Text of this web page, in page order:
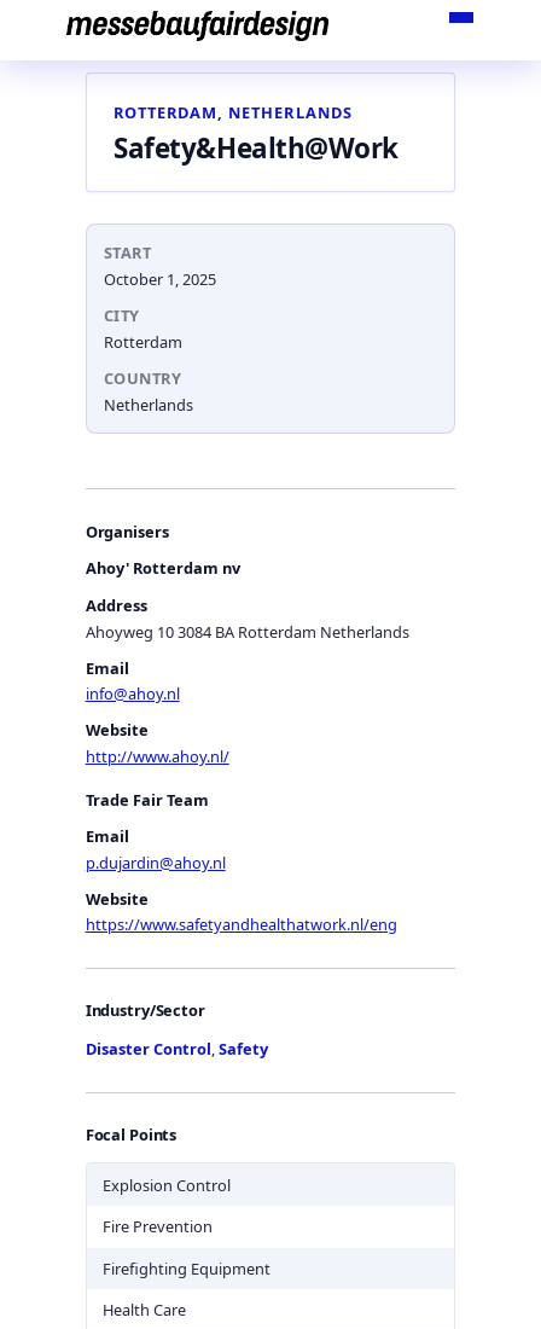
content
ROTTERDAM, NETHERLANDS
Safety&Health@Work
START
October 1, 2025
CITY
Rotterdam
COUNTRY
Netherlands
Organisers
Ahoy' Rotterdam nv
Address
Ahoyweg 10 3084 BA Rotterdam Netherlands
Email
info@ahoy.nl
Website
http://www.ahoy.nl/
Trade Fair Team
Email
p.dujardin@ahoy.nl
Website
https://www.safetyandhealthatwork.nl/eng
Industry/Sector
Disaster Control,Safety
Focal Points
Explosion Control
Fire Prevention
Firefighting Equipment
Health Care